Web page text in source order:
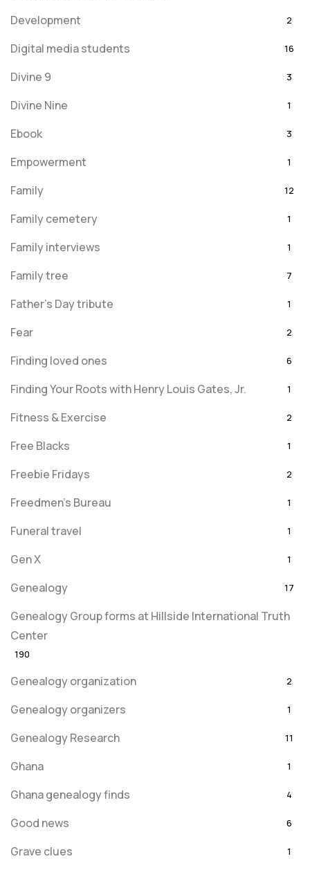
Development 2
Digital media students 16
Divine 9 3
Divine Nine 1
Ebook 3
Empowerment 1
Family 12
Family cemetery 1
Family interviews 1
Family tree 7
Father's Day tribute 1
Fear 2
Finding loved ones 6
Finding Your Roots with Henry Louis Gates, Jr. 1
Fitness & Exercise 2
Free Blacks 1
Freebie Fridays 2
Freedmen's Bureau 1
Funeral travel 1
Gen X 1
Genealogy 17
Genealogy Group forms at Hillside International Truth
Center
190
Genealogy organization 2
Genealogy organizers 1
Genealogy Research 11
Ghana 1
Ghana genealogy finds 4
Good news 6
Grave clues 1